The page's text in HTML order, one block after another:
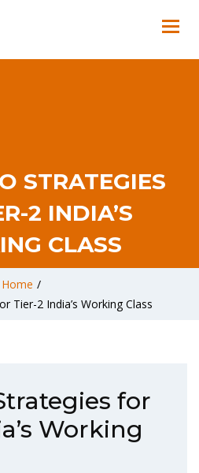
STRATEGIES
2 INDIA’S
CLASS
Home /
Tier-2 India’s Working Class
for
Working